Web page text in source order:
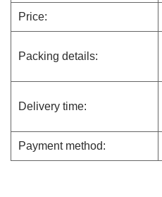
Price:
Packing details:
Delivery time:
Payment method: